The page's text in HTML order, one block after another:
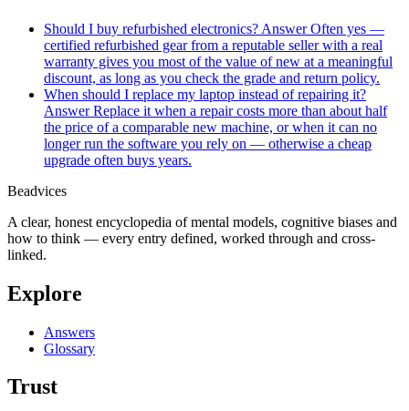
Should I buy refurbished electronics? Answer Often yes —
certified refurbished gear from a reputable seller with a real
warranty gives you most of the value of new at a meaningful
discount, as long as you check the grade and return policy.
When should I replace my laptop instead of repairing it?
Answer Replace it when a repair costs more than about half
the price of a comparable new machine, or when it can no
longer run the software you rely on — otherwise a cheap
upgrade often buys years.
Beadvices
A clear, honest encyclopedia of mental models, cognitive biases and
how to think — every entry defined, worked through and cross-
linked.
Explore
Answers
Glossary
Trust